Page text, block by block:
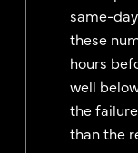
same-
these
hours
well
the
than the